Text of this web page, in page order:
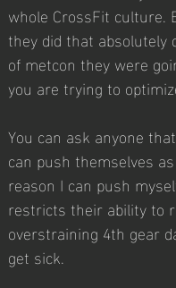
whole CrossFit culture.
they did that
of metcon they were
you are trying to
You can ask anyone
can push themselves
reason I can push
restricts their ability to
overstraining 4th gear
get sick.